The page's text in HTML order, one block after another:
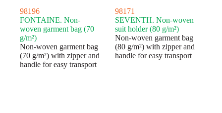
98196
FONTAINE. Non-
woven garment bag (70
g/m²)
Non-woven garment bag
(70 g/m²) with zipper and
handle for easy transport
98171
SEVENTH. Non-woven
suit holder (80 g/m²)
Non-woven garment bag
(80 g/m²) with zipper and
handle for easy transport